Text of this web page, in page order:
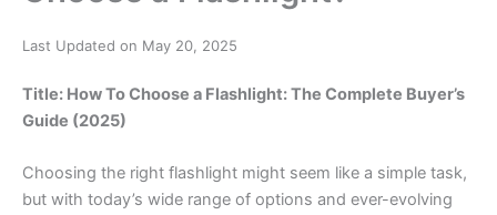
Last Updated on May 20, 2025
Title: How To Choose a Flashlight: The Complete Buyer’s
Guide (2025)
Choosing the right flashlight might seem like a simple task,
but with today’s wide range of options and ever-evolving